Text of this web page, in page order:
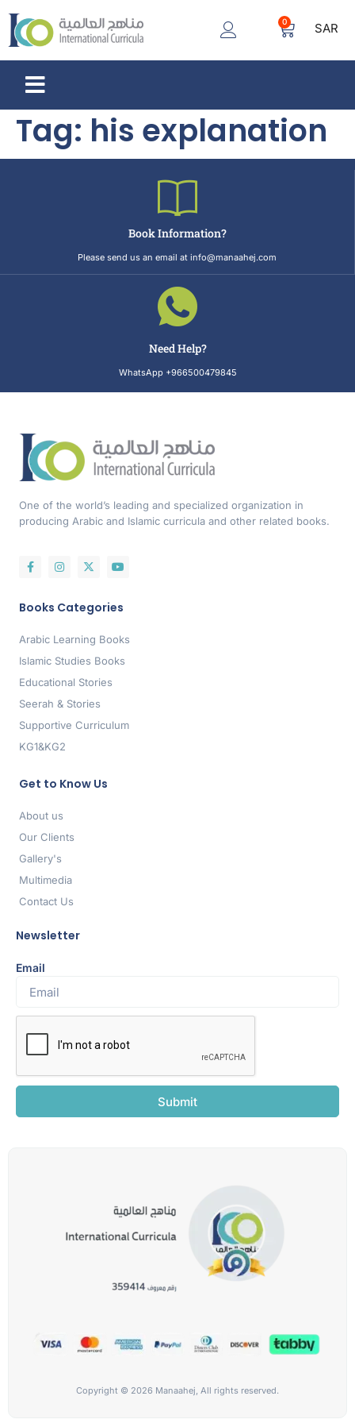
0 SAR
Tag: his explanation
Book Information?
Please send us an email at info@manaahej.com
Need Help?
WhatsApp +966500479845
One of the world’s leading and specialized organization in
producing Arabic and Islamic curricula and other related books.
Books Categories
Arabic Learning Books
Islamic Studies Books
Educational Stories
Seerah & Stories
Supportive Curriculum
KG1&KG2
Get to Know Us
About us
Our Clients
Gallery's
Multimedia
Contact Us
Newsletter
Email
Submit
Copyright © 2026 Manaahej, All rights reserved.